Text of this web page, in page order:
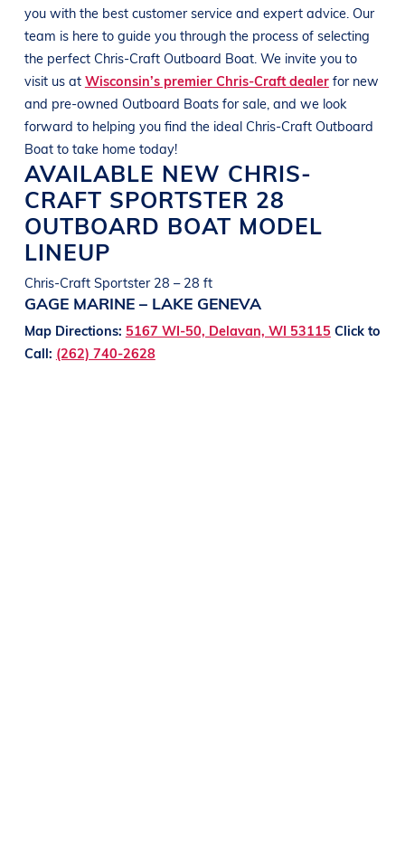
you with the best customer service and expert advice. Our
team is here to guide you through the process of selecting
the perfect Chris-Craft Outboard Boat. We invite you to
visit us at Wisconsin’s premier Chris-Craft dealerfor new
and pre-owned Outboard Boats for sale, and we look
forward to helping you find the ideal Chris-Craft Outboard
Boat to take home today!
AVAILABLE NEW CHRIS-
CRAFT SPORTSTER 28
OUTBOARD BOAT MODEL
LINEUP
Chris-Craft Sportster 28 – 28 ft
GAGE MARINE – LAKE GENEVA
Map Directions: 5167 WI-50, Delavan, WI 53115 Click to
Call: (262) 740-2628